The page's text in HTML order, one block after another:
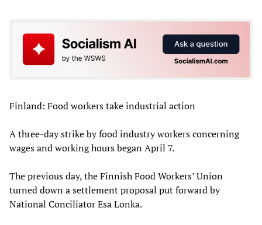
Finland: Food workers take industrial action
A three-day strike by food industry workers concerning
wages and working hours began April 7.
The previous day, the Finnish Food Workers’ Union
turned down a settlement proposal put forward by
National Conciliator Esa Lonka.